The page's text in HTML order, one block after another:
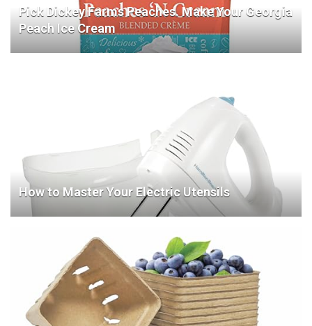
Pick Dickey Farms Peaches. Make Your Georgia
Peach Ice Cream
How to Master Your Electric Utensils